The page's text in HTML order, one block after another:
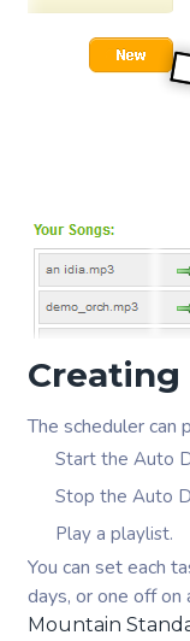
Creating
The scheduler can
Start the Auto
Stop the Auto
Play a playlist.
You can set each
days, or one off on
Mountain